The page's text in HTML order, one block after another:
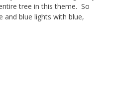
tree in this theme. So
and blue lights with blue,